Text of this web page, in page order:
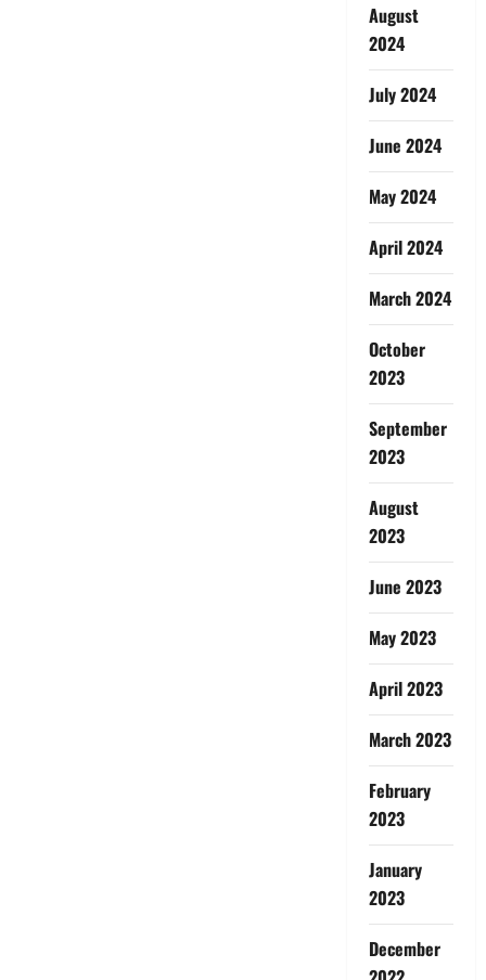
August
2024
July 2024
June 2024
May 2024
April 2024
March 2024
October
2023
September
2023
August
2023
June 2023
May 2023
April 2023
March 2023
February
2023
January
2023
December